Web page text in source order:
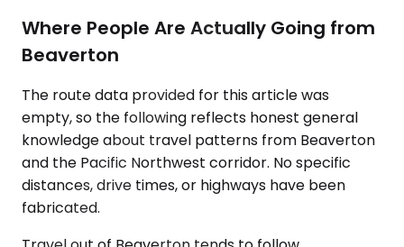
Where People Are Actually Going from
Beaverton
The route data provided for this article was
empty, so the following reflects honest general
knowledge about travel patterns from Beaverton
and the Pacific Northwest corridor. No specific
distances, drive times, or highways have been
fabricated.